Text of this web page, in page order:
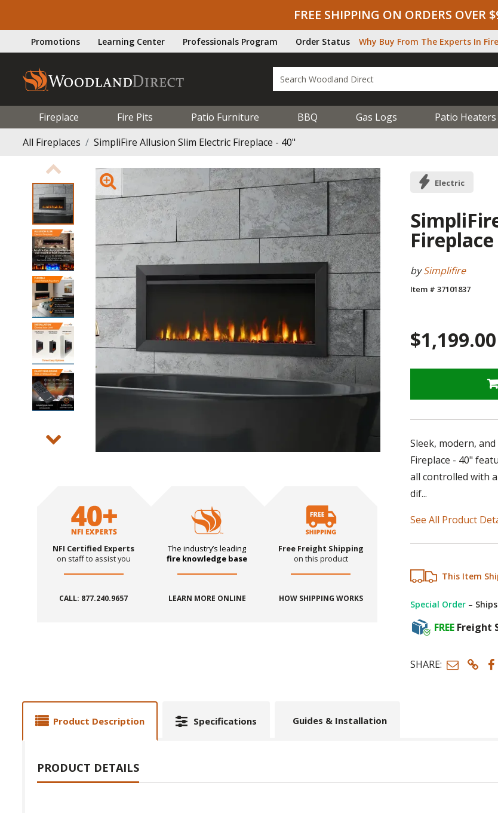
FREE SHIPPING ON ORDERS OVER
Promotions Learning Center Professionals Program Order Status Why Buy From The Experts In
Fireplace Fire Pits Patio Furniture BBQ Gas Logs Patio Heaters
All Fireplaces
SimpliFire Allusion Slim Electric Fireplace - 40"
NFI Certified Experts
on staff to assist you
CALL: 877.240.9657
The industry’s leading
fire knowledge base
LEARN MORE ONLINE
Free Freight Shipping
on this product
HOW SHIPPING WORKS
Electric
bySimplifire
Item # 37101837
$1,199.00
Sleek, modern,
Fireplace - 40"
all controlled with
dif...
See All Product
This Item
Special Order –
FREE Freight
SHARE:
Product Description Specifications Guides & Installation
PRODUCT DETAILS